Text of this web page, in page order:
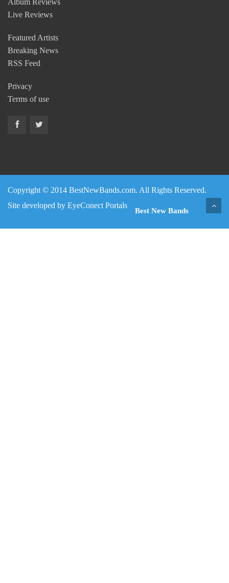
Live Reviews
Featured Artists
Breaking News
RSS Feed
Privacy
Terms of use
Copyright © 2014 BestNewBands.com. All Rights Reserved.
Site developed by EyeConect Portals
Best New Bands